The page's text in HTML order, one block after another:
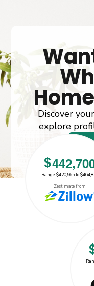
Discover
explore
$442700
$442,70
Range: $420,565 to
Zestimate from